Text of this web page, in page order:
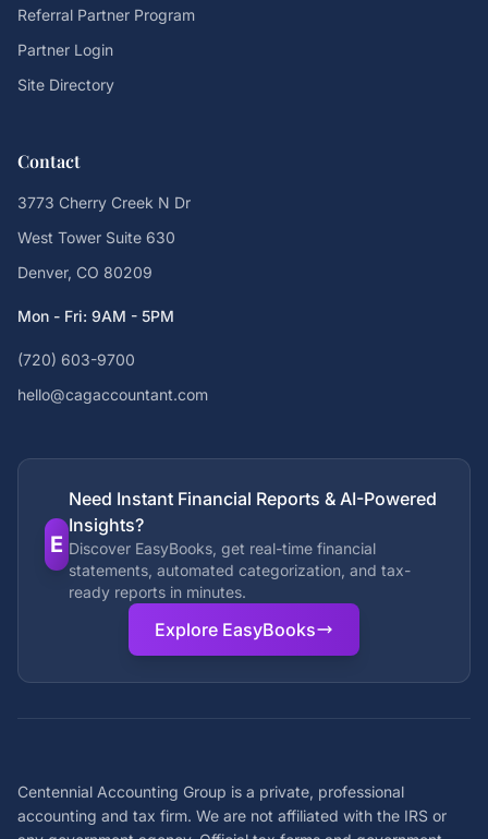
Referral Partner Program
Partner Login
Site Directory
Contact
3773 Cherry Creek N Dr
West Tower Suite 630
Denver, CO 80209
Mon - Fri: 9AM - 5PM
(720) 603-9700
hello@cagaccountant.com
E
Need Instant Financial Reports & AI-Powered
Insights?
Discover EasyBooks, get real-time financial
statements, automated categorization, and tax-
ready reports in minutes.
Explore EasyBooks
Centennial Accounting Group is a private, professional
accounting and tax firm. We are not affiliated with the IRS or